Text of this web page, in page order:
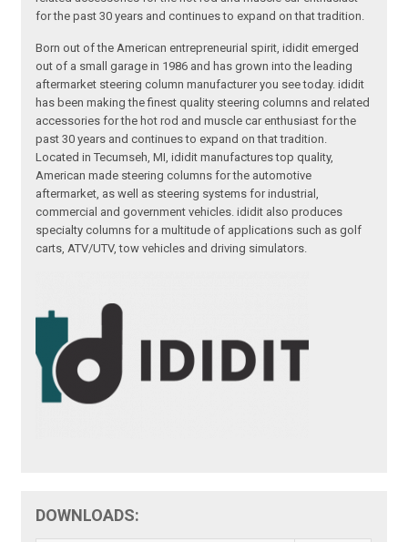
for the past 30 years and continues to expand on that tradition.
Born out of the American entrepreneurial spirit, ididit emerged
out of a small garage in 1986 and has grown into the leading
aftermarket steering column manufacturer you see today. ididit
has been making the finest quality steering columns and related
accessories for the hot rod and muscle car enthusiast for the
past 30 years and continues to expand on that tradition.
Located in Tecumseh, MI, ididit manufactures top quality,
American made steering columns for the automotive
aftermarket, as well as steering systems for industrial,
commercial and government vehicles. ididit also produces
specialty columns for a multitude of applications such as golf
carts, ATV/UTV, tow vehicles and driving simulators.
DOWNLOADS: